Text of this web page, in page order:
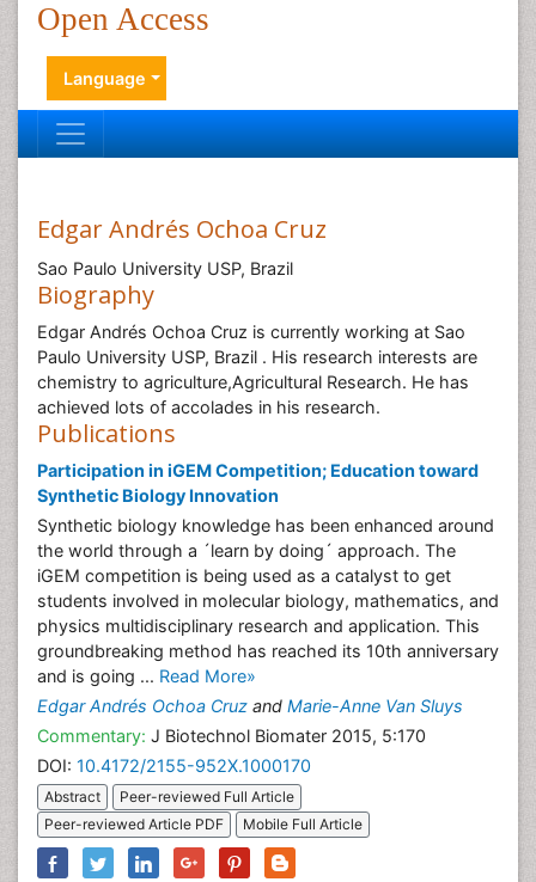
Open Access
Language
Edgar Andrés Ochoa Cruz
Sao Paulo University USP, Brazil
Biography
Edgar Andrés Ochoa Cruz is currently working at Sao
Paulo University USP, Brazil . His research interests are
chemistry to agriculture,Agricultural Research. He has
achieved lots of accolades in his research.
Publications
Participation in iGEM Competition; Education toward
Synthetic Biology Innovation
Synthetic biology knowledge has been enhanced around
the world through a ´learn by doing´ approach. The
iGEM competition is being used as a catalyst to get
students involved in molecular biology, mathematics, and
physics multidisciplinary research and application. This
groundbreaking method has reached its 10th anniversary
and is going ... Read More»
Edgar Andrés Ochoa Cruz and Marie-Anne Van Sluys
Commentary: J Biotechnol Biomater 2015, 5:170
DOI: 10.4172/2155-952X.1000170
Abstract
Peer-reviewed Full Article
Peer-reviewed Article PDF
Mobile Full Article